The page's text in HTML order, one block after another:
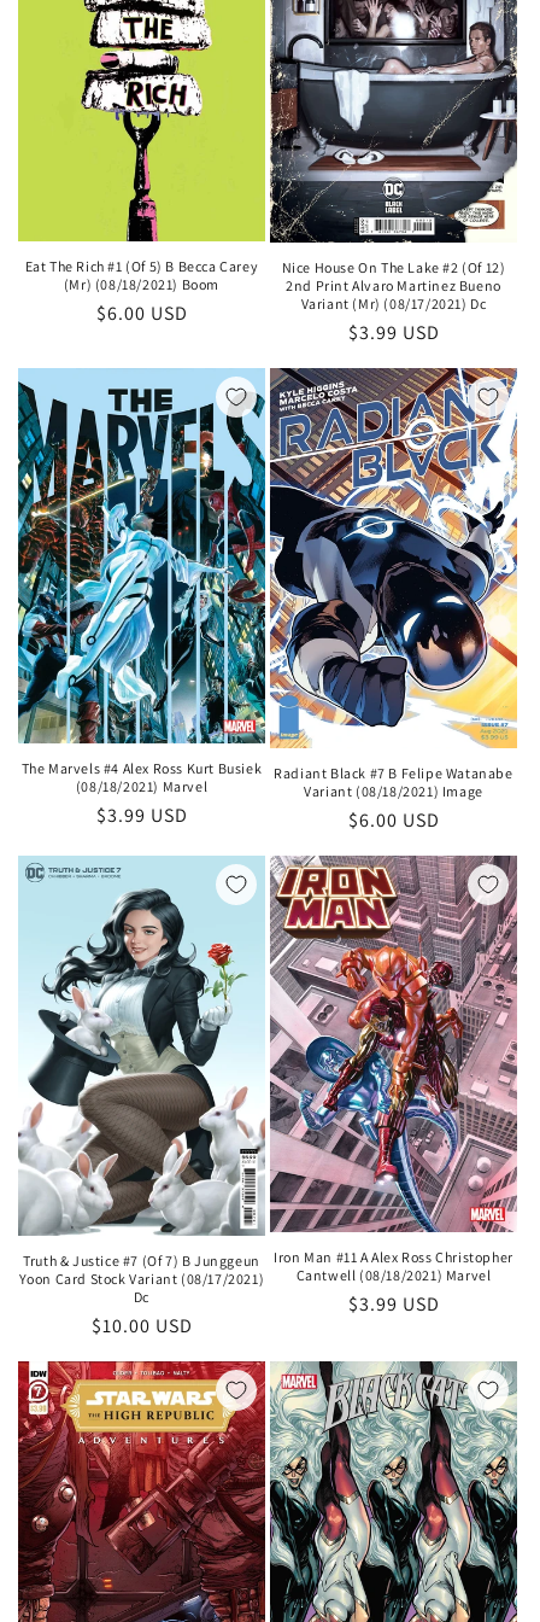
Eat The Rich #1 (Of 5) B Becca Carey
(Mr) (08/18/2021) Boom
Regular
$6.00 USD
Nice House On The Lake #2 (Of 12)
2nd Print Alvaro Martinez Bueno
Variant (Mr) (08/17/2021) Dc
Regular
$3.99 USD
The Marvels #4 Alex Ross Kurt Busiek
(08/18/2021) Marvel
Regular
$3.99 USD
Radiant Black #7 B Felipe Watanabe
Variant (08/18/2021) Image
Regular
$6.00 USD
Truth & Justice #7 (Of 7) B Junggeun
Yoon Card Stock Variant (08/17/2021)
Dc
Regular
$10.00 USD
Iron Man #11 A Alex Ross Christopher
Cantwell (08/18/2021) Marvel
Regular
$3.99 USD